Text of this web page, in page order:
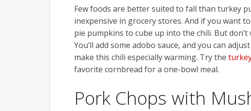
Few foods are better suited to fall than turkey
inexpensive in grocery stores. And if you want
pie pumpkins to cube up into the chili. But
You’ll add some adobo sauce, and you can
make this chili especially warming. Try the
favorite cornbread for a one-bowl meal.
Pork Chops with